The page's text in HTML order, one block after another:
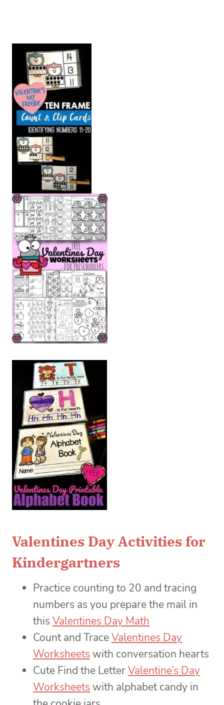
Valentines Day Activities for
Kindergartners
Practice counting to 20 and tracing
numbers as you prepare the mail in
this Valentines Day Math
Count and TraceValentines Day
Worksheets with conversation hearts
Cute Find the LetterValentine’s Day
Worksheets with alphabet candy in